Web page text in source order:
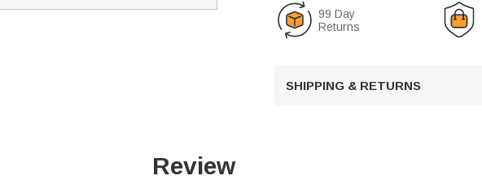
99 Day
Returns
SHIPPING & RETURNS
Review